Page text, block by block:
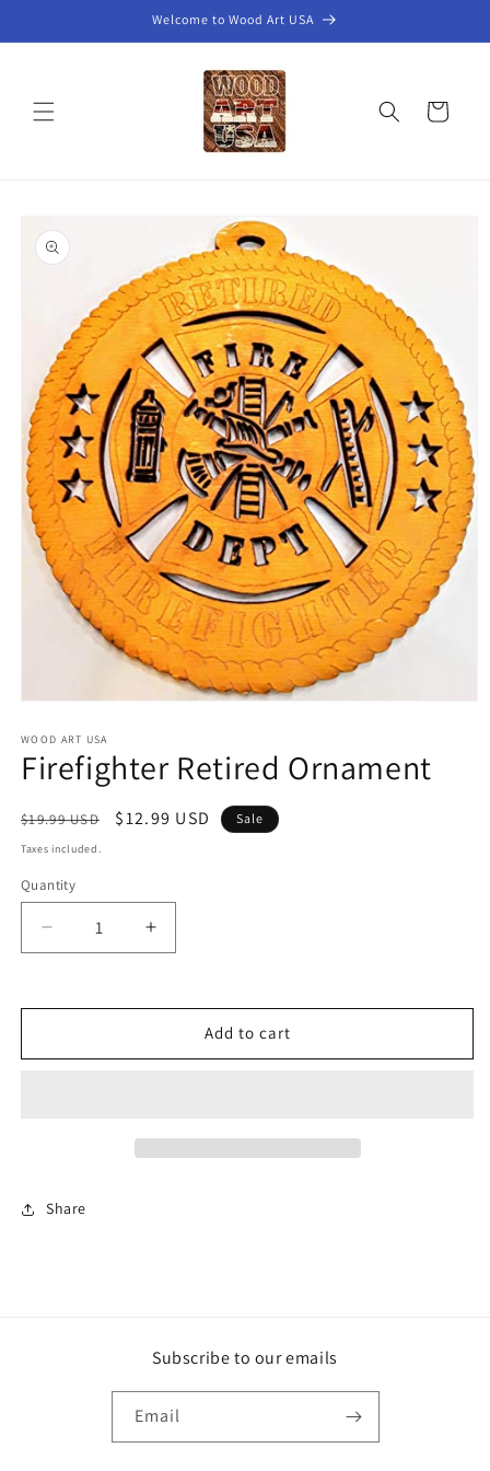
Welcome to Wood Art USA
Cart
product
information
1
in
modal
WOOD ART USA
Firefighter Retired Ornament
Regular
price
$19.99 USD
Sale
$12.99 USD Sale
Taxes included.
Quantity
Decrease
quantity
Firefighter
Increase
quantity
Firefighter
RetiredAdd to cart
Share
Subscribe to our emails
Email